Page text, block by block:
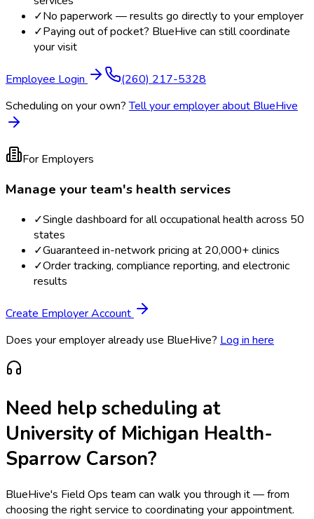
✓No paperwork — results go directly to your employer
✓Paying out of pocket? BlueHive can still coordinate
your visit
Employee Login
(260) 217-5328
Scheduling on your own? Tell your employer about BlueHive
For Employers
Manage your team's health services
✓Single dashboard for all occupational health across 50
states
✓Guaranteed in-network pricing at 20,000+ clinics
✓Order tracking, compliance reporting, and electronic
results
Create Employer Account
Does your employer already use BlueHive? Log in here
Need help scheduling at
University of Michigan Health-
Sparrow Carson?
BlueHive's Field Ops team can walk you through it — from
choosing the right service to coordinating your appointment.